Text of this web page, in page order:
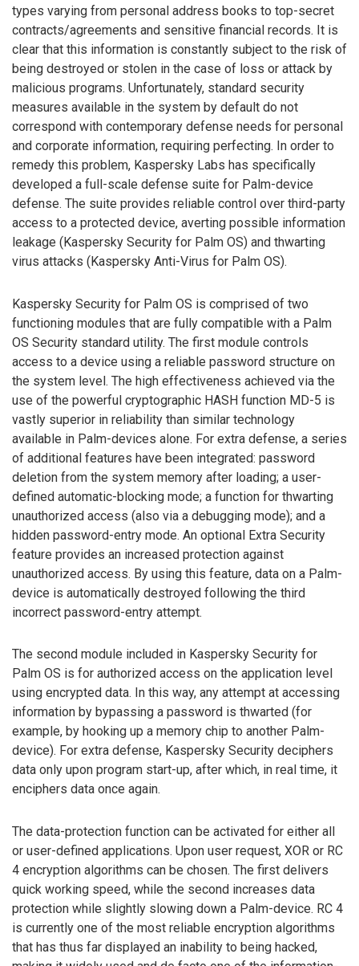
types varying from personal address books to top-secret
contracts/agreements and sensitive financial records. It is
clear that this information is constantly subject to the risk of
being destroyed or stolen in the case of loss or attack by
malicious programs. Unfortunately, standard security
measures available in the system by default do not
correspond with contemporary defense needs for personal
and corporate information, requiring perfecting. In order to
remedy this problem, Kaspersky Labs has specifically
developed a full-scale defense suite for Palm-device
defense. The suite provides reliable control over third-party
access to a protected device, averting possible information
leakage (Kaspersky Security for Palm OS) and thwarting
virus attacks (Kaspersky Anti-Virus for Palm OS).
Kaspersky Security for Palm OS is comprised of two
functioning modules that are fully compatible with a Palm
OS Security standard utility. The first module controls
access to a device using a reliable password structure on
the system level. The high effectiveness achieved via the
use of the powerful cryptographic HASH function MD-5 is
vastly superior in reliability than similar technology
available in Palm-devices alone. For extra defense, a series
of additional features have been integrated: password
deletion from the system memory after loading; a user-
defined automatic-blocking mode; a function for thwarting
unauthorized access (also via a debugging mode); and a
hidden password-entry mode. An optional Extra Security
feature provides an increased protection against
unauthorized access. By using this feature, data on a Palm-
device is automatically destroyed following the third
incorrect password-entry attempt.
The second module included in Kaspersky Security for
Palm OS is for authorized access on the application level
using encrypted data. In this way, any attempt at accessing
information by bypassing a password is thwarted (for
example, by hooking up a memory chip to another Palm-
device). For extra defense, Kaspersky Security deciphers
data only upon program start-up, after which, in real time, it
enciphers data once again.
The data-protection function can be activated for either all
or user-defined applications. Upon user request, XOR or RC
4 encryption algorithms can be chosen. The first delivers
quick working speed, while the second increases data
protection while slightly slowing down a Palm-device. RC 4
is currently one of the most reliable encryption algorithms
that has thus far displayed an inability to being hacked,